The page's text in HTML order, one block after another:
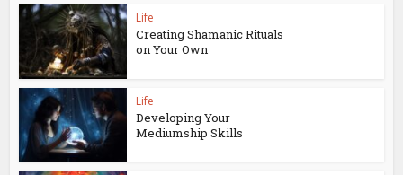
Life
Creating Shamanic Rituals
on Your Own
Life
Developing Your
Mediumship Skills